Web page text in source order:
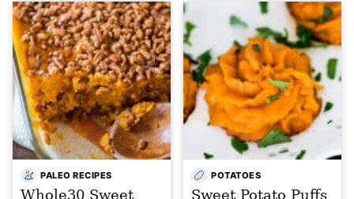
PALEO RECIPES
Whole30 Sweet
POTATOES
Sweet Potato Puffs